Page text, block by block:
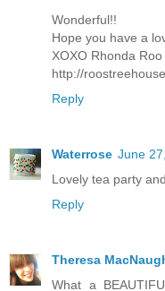
Wonderful!!
Hope you have a
XOXO Rhonda Roo
http://
Reply
Waterrose June
Lovely tea party
Reply
Theresa
What a